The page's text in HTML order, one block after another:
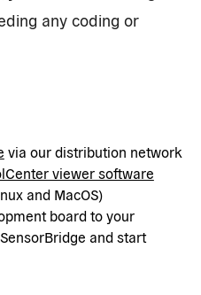
any coding or
via our distribution network
viewer software
and MacOS)
board to your
and start